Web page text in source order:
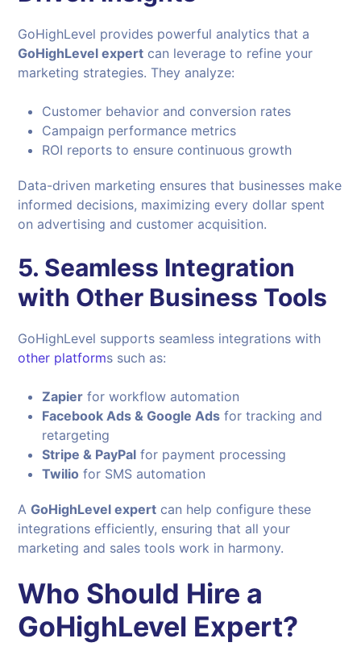
GoHighLevel provides powerful analytics that a
GoHighLevel expert can leverage to refine your
marketing strategies. They analyze:
Customer behavior and conversion rates
Campaign performance metrics
ROI reports to ensure continuous growth
Data-driven marketing ensures that businesses make
informed decisions, maximizing every dollar spent
on advertising and customer acquisition.
5. Seamless Integration
with Other Business Tools
GoHighLevel supports seamless integrations with
other platforms such as:
Zapier for workflow automation
Facebook Ads & Google Ads for tracking and
retargeting
Stripe & PayPal for payment processing
Twilio for SMS automation
AGoHighLevel expert can help configure these
integrations efficiently, ensuring that all your
marketing and sales tools work in harmony.
Who Should Hire a
GoHighLevel Expert?